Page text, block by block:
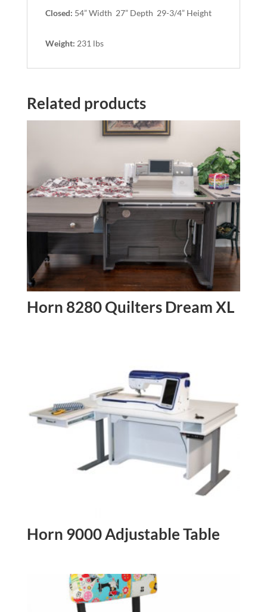
Closed: 54” Width 27” Depth 29-3/4” Height
Weight: 231 lbs
Related products
Horn 8280 Quilters Dream XL
Horn 9000 Adjustable Table